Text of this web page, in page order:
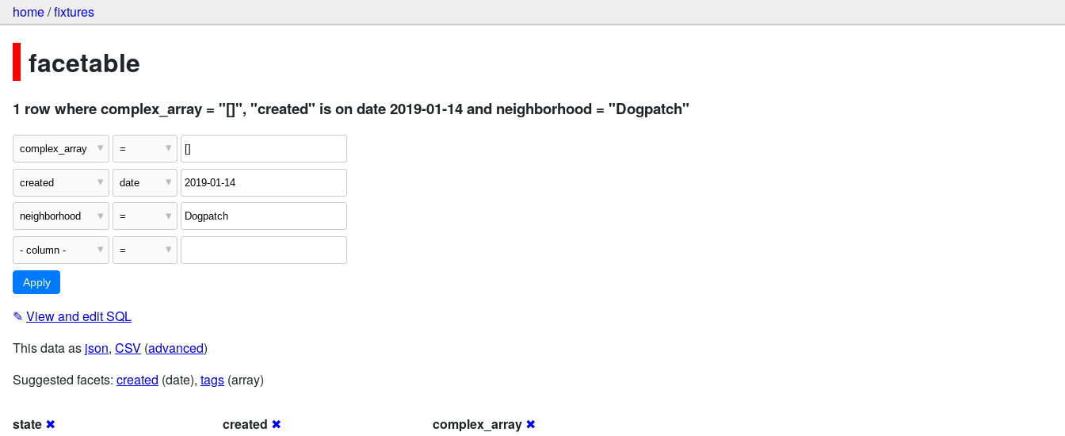
home/fixtures
facetable
1 row where complex_array = "[]", "created" is on date 2019-01-14 and neighborhood = "Dogpatch"
✎ View and edit SQL
This data as json, CSV (advanced)
Suggested facets: created (date), tags (array)
state ✖
created ✖
complex_array ✖